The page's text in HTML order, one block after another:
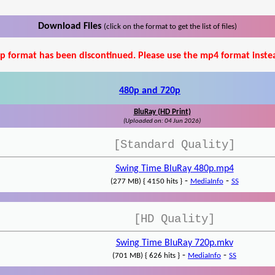
Download Files (click on the format to get the list of files)
format has been discontinued. Please use the mp4 format
480p and 720p
BluRay (HD Print)
(Uploaded on: 04 Jun 2026)
[Standard Quality]
Swing Time BluRay 480p.mp4
(277 MB) { 4150 hits }- MediaInfo- SS
[HD Quality]
Swing Time BluRay 720p.mkv
(701 MB) { 626 hits } - MediaInfo - SS